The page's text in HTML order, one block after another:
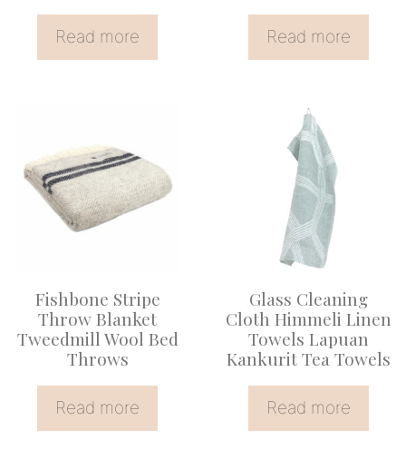
Read more Read more
Fishbone Stripe
Throw Blanket
Tweedmill Wool Bed
Throws
Read more
Glass Cleaning
Cloth Himmeli Linen
Towels Lapuan
Kankurit Tea Towels
Read more